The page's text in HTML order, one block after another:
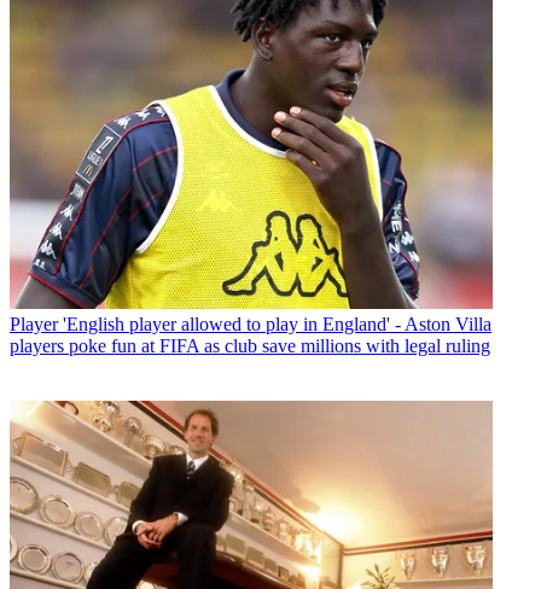
Player 'English player allowed to play in England' - Aston Villa
players poke fun at FIFA as club save millions with legal ruling